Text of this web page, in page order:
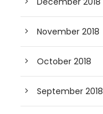
November 2018
October 2018
September 2018